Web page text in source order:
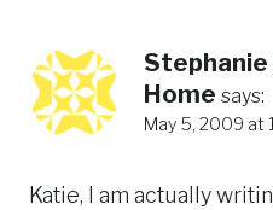
Stephanie
Home says:
May 5, 2009 at
Katie, I am actually